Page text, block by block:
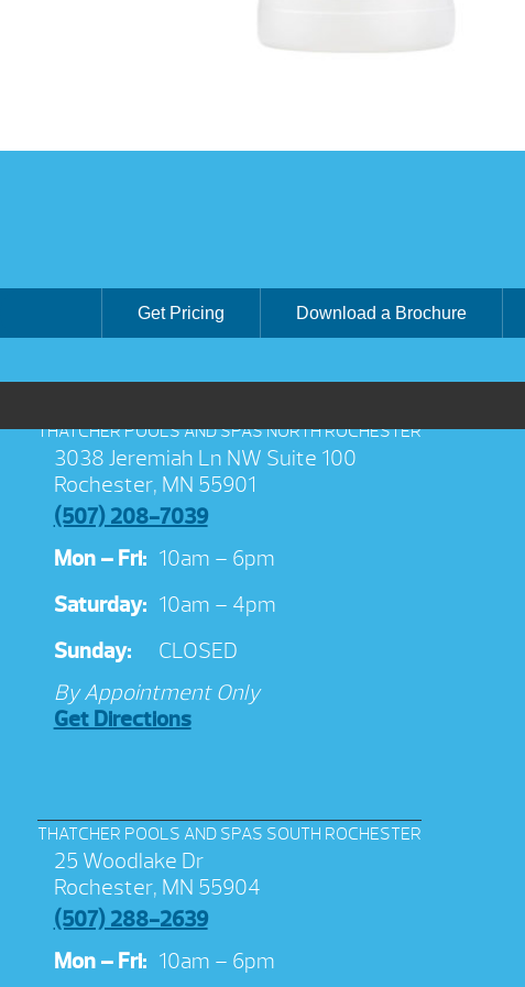
Get Pricing Download a Brochure
THATCHER POOLS AND SPAS NORTH ROCHESTER
3038 Jeremiah Ln NW Suite 100
Rochester, MN 55901
(507) 208-7039
Mon – Fri: 10am – 6pm
Saturday: 10am – 4pm
Sunday:
CLOSED
By Appointment Only
Get Directions
THATCHER POOLS AND SPAS SOUTH ROCHESTER
25 Woodlake Dr
Rochester, MN 55904
(507) 288-2639
Mon – Fri: 10am – 6pm